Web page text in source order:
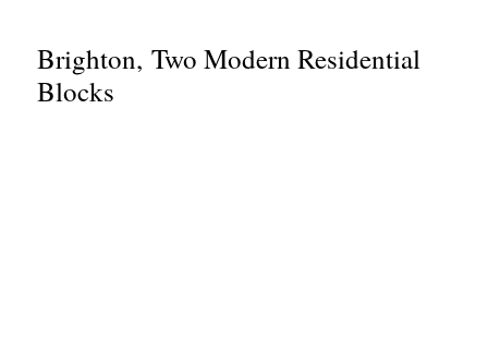
Brighton, Two Modern Residential
Blocks